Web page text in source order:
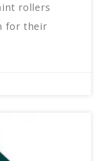
rollers
for their